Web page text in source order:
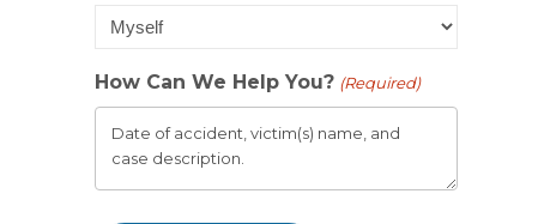
How Can We Help You? (Required)